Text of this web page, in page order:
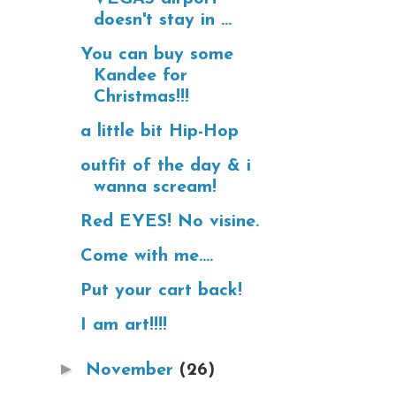
doesn't stay in ...
You can buy some
Kandee for
Christmas!!!
a little bit Hip-Hop
outfit of the day & i
wanna scream!
Red EYES! No visine.
Come with me....
Put your cart back!
I am art!!!!
► November (26)